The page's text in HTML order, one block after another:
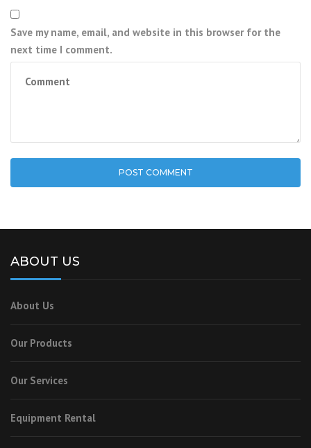
Save my name, email, and website in this browser for the
next time I comment.
ABOUT US
About Us
Our Products
Our Services
Equipment Rental